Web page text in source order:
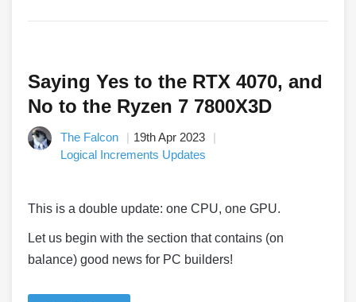
Saying Yes to the RTX 4070, and
No to the Ryzen 7 7800X3D
The Falcon
19th Apr 2023
Logical Increments Updates
This is a double update: one CPU, one GPU.
Let us begin with the section that contains (on
balance) good news for PC builders!